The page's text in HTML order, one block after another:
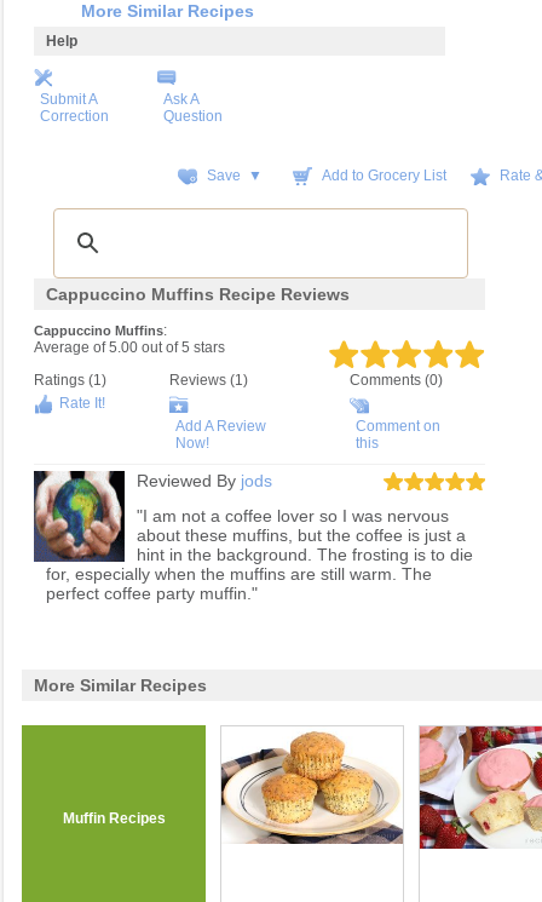
More Similar Recipes
Help
Submit A
Correction
Ask A
Question
Save ▼ Add to Grocery List Rate
Cappuccino Muffins Recipe Reviews
Cappuccino Muffins:
Average of5.00 out of5 stars
Ratings (1)
Rate It!
Reviews (1)
Add A Review
Now!
Comments (0)
Comment on
this
Reviewed By jods
"I am not a coffee lover so I was nervous
about these muffins, but the coffee is just a
hint in the background. The frosting is to die
for, especially when the muffins are still warm. The
perfect coffee party muffin."
More Similar Recipes
Muffin Recipes